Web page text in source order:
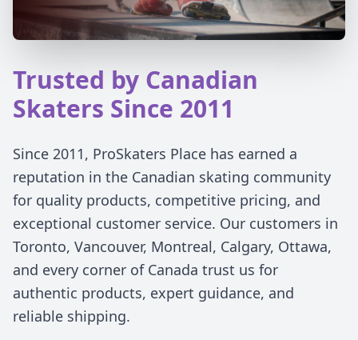
Trusted by Canadian
Skaters Since 2011
Since 2011, ProSkaters Place has earned a
reputation in the Canadian skating community
for quality products, competitive pricing, and
exceptional customer service. Our customers in
Toronto, Vancouver, Montreal, Calgary, Ottawa,
and every corner of Canada trust us for
authentic products, expert guidance, and
reliable shipping.